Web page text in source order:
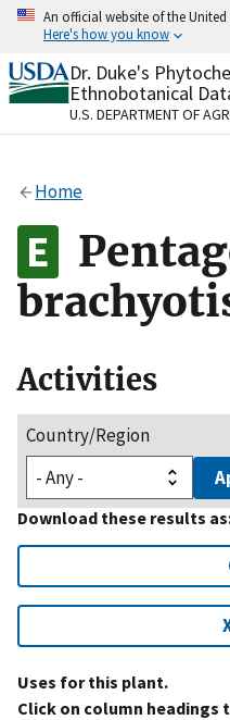
Skip
content
An official website of the
Here's how you know
Official websites use
A.govwebsite
organization in the
Alock
to the .gov website.
on official, secure
Dr. Duke's
Ethnobotanical
U.S. DEPARTMENT OF
Home
Activities
Country/Region
Download these results
Uses for this plant.
Click on column